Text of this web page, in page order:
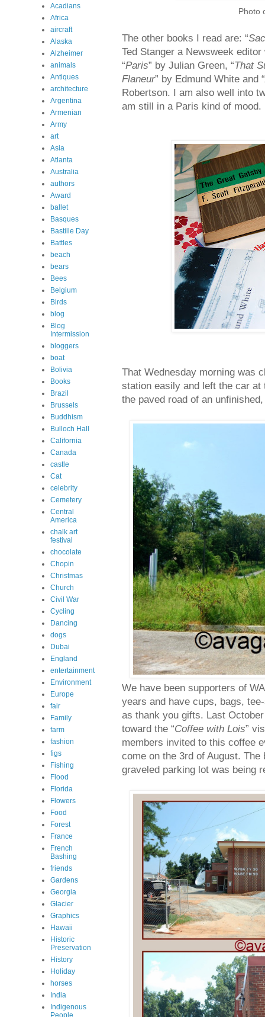
Photo
The other books I read are: “
Ted Stanger a Newsweek
“Paris” by Julian Green, “That
Flaneur” by Edmund White and “
Robertson. I am also well into
am still in a Paris kind of mood.
That Wednesday morning was
station easily and left the car at
the paved road of an
We have been supporters of
years and have cups, bags,
as thank you gifts. Last
toward the “Coffee with Lois”
members invited to this coffee
come on the 3rd of August.
graveled parking lot was being
Acadians
Africa
aircraft
Alaska
Alzheimer
animals
Antiques
architecture
Argentina
Armenian
Army
art
Asia
Atlanta
Australia
authors
Award
ballet
Basques
Bastille Day
Battles
beach
bears
Bees
Belgium
Birds
blog
Blog
Intermission
bloggers
boat
Bolivia
Books
Brazil
Brussels
Buddhism
Bulloch Hall
California
Canada
castle
Cat
celebrity
Cemetery
Central
America
chalk art
festival
chocolate
Chopin
Christmas
Church
Civil War
Cycling
Dancing
dogs
Dubai
England
entertainment
Environment
Europe
fair
Family
farm
fashion
figs
Fishing
Flood
Florida
Flowers
Food
Forest
France
French
Bashing
friends
Gardens
Georgia
Glacier
Graphics
Hawaii
Historic
Preservation
History
Holiday
horses
India
Indigenous
People